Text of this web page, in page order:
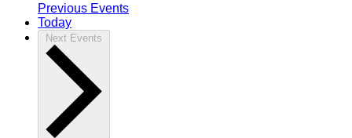
Previous Events
Today
Next Events